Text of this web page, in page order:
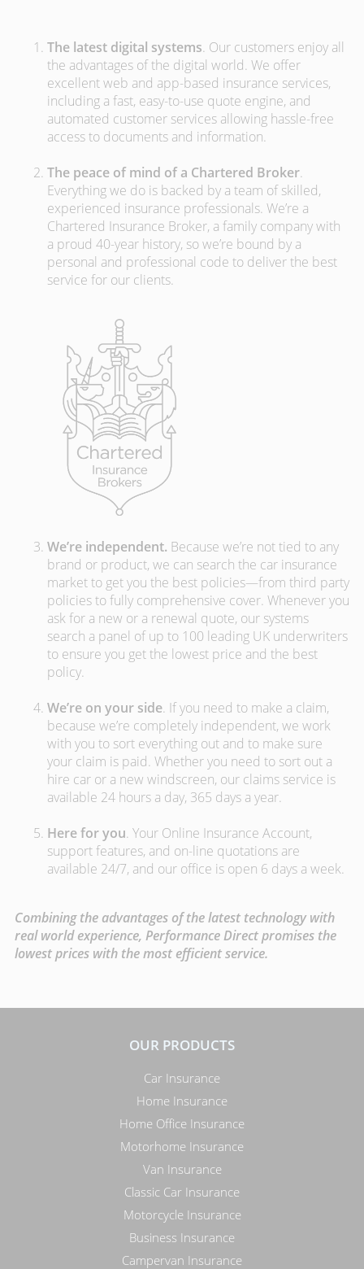
The latest digital systems. Our customers enjoy all
the advantages of the digital world. We offer
excellent web and app-based insurance services,
including a fast, easy-to-use quote engine, and
automated customer services allowing hassle-free
access to documents and information.
The peace of mind of a Chartered Broker.
Everything we do is backed by a team of skilled,
experienced insurance professionals. We’re a
Chartered Insurance Broker, a family company with
a proud 40-year history, so we’re bound by a
personal and professional code to deliver the best
service for our clients.
We’re independent. Because we’re not tied to any
brand or product, we can search the car insurance
market to get you the best policies­—from third party
policies to fully comprehensive cover. Whenever you
ask for a new or a renewal quote, our systems
search a panel of up to 100 leading UK underwriters
to ensure you get the lowest price and the best
policy.
We’re on your side. If you need to make a claim,
because we’re completely independent, we work
with you to sort everything out and to make sure
your claim is paid. Whether you need to sort out a
hire car or a new windscreen, our claims service is
available 24 hours a day, 365 days a year.
Here for you. Your Online Insurance Account,
support features, and on-line quotations are
available 24/7, and our office is open 6 days a week.
Combining the advantages of the latest technology with
real world experience, Performance Direct promises the
lowest prices with the most efficient service.
OUR PRODUCTS
Car Insurance
Home Insurance
Home Office Insurance
Motorhome Insurance
Van Insurance
Classic Car Insurance
Motorcycle Insurance
Business Insurance
Campervan Insurance